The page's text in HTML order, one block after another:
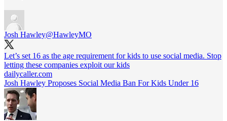
Josh Hawley@HawleyMO
Let’s set 16 as the age requirement for kids to use social media. Stop
letting these companies exploit our kids
dailycaller.com
Josh Hawley Proposes Social Media Ban For Kids Under 16